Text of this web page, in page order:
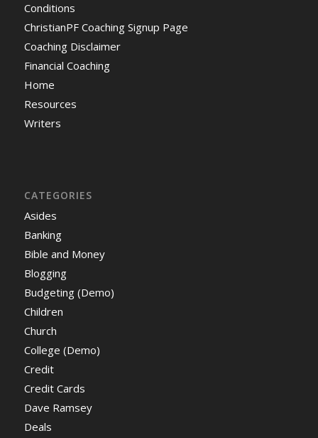
Conditions
ChristianPF Coaching Signup Page
Coaching Disclaimer
Financial Coaching
Home
Resources
Writers
CATEGORIES
Asides
Banking
Bible and Money
Blogging
Budgeting (Demo)
Children
Church
College (Demo)
Credit
Credit Cards
Dave Ramsey
Deals